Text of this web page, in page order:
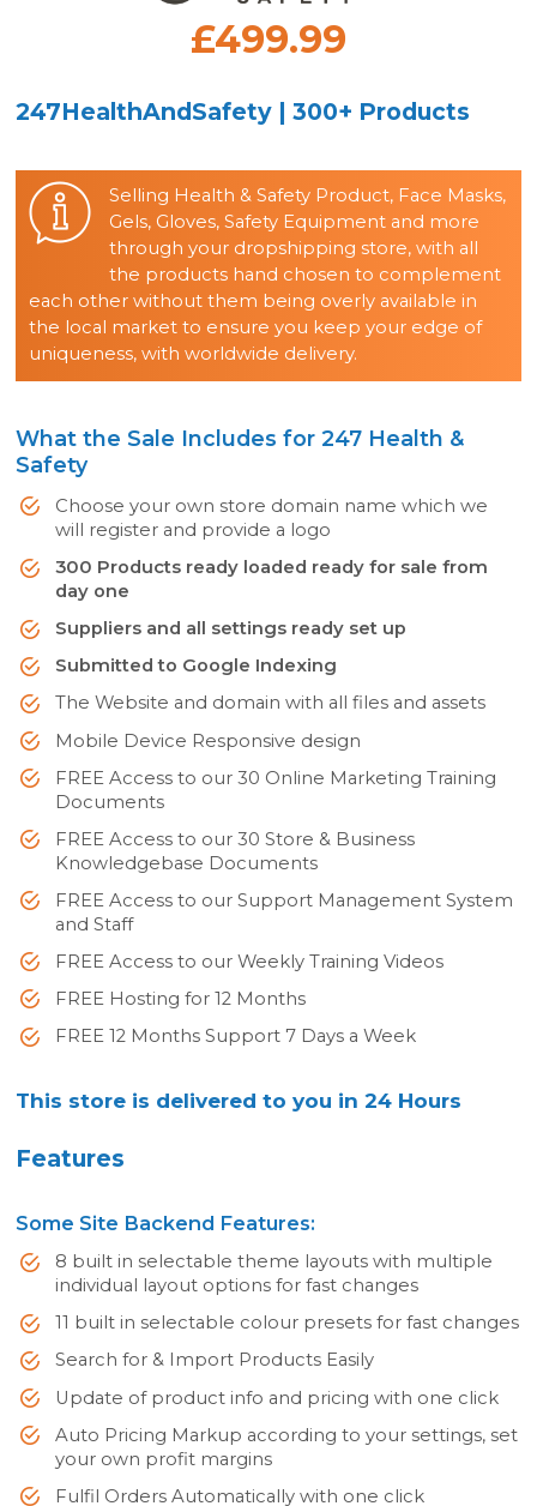
£499.99
247HealthAndSafety | 300+ Products
Selling Health & Safety Product, Face Masks,
Gels, Gloves, Safety Equipment and more
through your dropshipping store, with all
the products hand chosen to complement
each other without them being overly available in
the local market to ensure you keep your edge of
uniqueness, with worldwide delivery.
What the Sale Includes for 247 Health &
Safety
Choose your own store domain name which we
will register and provide a logo
300 Products ready loaded ready for sale from
day one
Suppliers and all settings ready set up
Submitted to Google Indexing
The Website and domain with all files and assets
Mobile Device Responsive design
FREE Access to our 30 Online Marketing Training
Documents
FREE Access to our 30 Store & Business
Knowledgebase Documents
FREE Access to our Support Management System
and Staff
FREE Access to our Weekly Training Videos
FREE Hosting for 12 Months
FREE 12 Months Support 7 Days a Week
This store is delivered to you in 24 Hours
Features
Some Site Backend Features:
8 built in selectable theme layouts with multiple
individual layout options for fast changes
11 built in selectable colour presets for fast changes
Search for & Import Products Easily
Update of product info and pricing with one click
Auto Pricing Markup according to your settings, set
your own profit margins
Fulfil Orders Automatically with one click